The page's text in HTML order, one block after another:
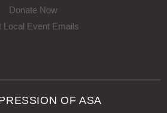
Donate Now
Local Event Emails
OF ASA